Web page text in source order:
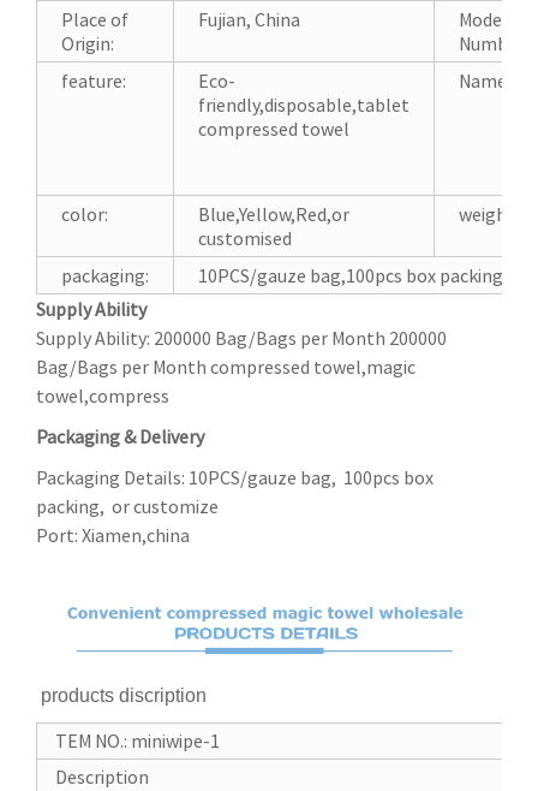
Place of
Origin:
Fujian, China
Model
Number:
feature:
Eco-
friendly,disposable,tablet
compressed towel
Name:
color:
Blue,Yellow,Red,or
customised
weight:
packaging:
10PCS/gauze bag,100pcs box packing,or
Supply Ability
Supply Ability: 200000 Bag/Bags per Month 200000
Bag/Bags per Month compressed towel,magic
towel,compress
Packaging & Delivery
Packaging Details: 10PCS/gauze bag, 100pcs box
packing, or customize
Port: Xiamen,china
products discription
TEM NO.: miniwipe-1
Description